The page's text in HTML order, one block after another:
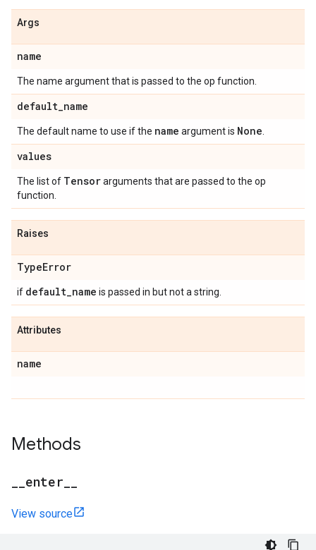
Args
name
The name argument that is passed to the op function.
default_name
The default name to use if the name argument is None
values
The list of Tensorarguments that are passed to the op
function.
Raises
TypeError
if default_name is passed in but not a string.
Attributes
name
Methods
enter
View source